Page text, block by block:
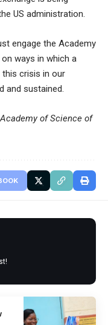
US administration.
engage the Academy
ways in which a
crisis in our
and sustained.
of Science of